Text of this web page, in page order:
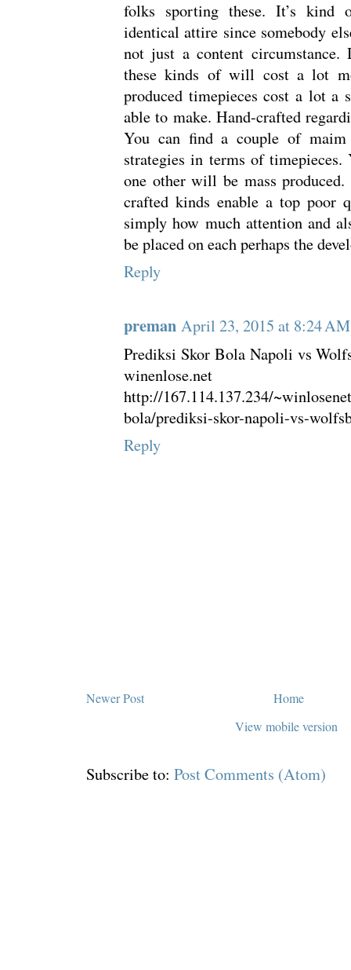
folks sporting these. It’s kind
identical attire since somebody
not just a content circumstance.
these kinds of will cost a lot
produced timepieces cost a lot a
able to make. Hand-crafted
You can find a couple of
strategies in terms of timepieces.
one other will be mass
crafted kinds enable a top poor
simply how much attention and
be placed on each perhaps the
Reply
preman April 23, 2015 at 8:24 AM
Prediksi Skor Bola Napoli vs
winenlose.net
http://167.114.137.234/
bola/prediksi-skor-napoli-vs-
Reply
Newer Post
Home
View mobile version
Subscribe to: Post Comments (Atom)